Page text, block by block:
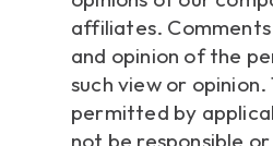
affiliates.
and opinion of the
such view or
permitted by